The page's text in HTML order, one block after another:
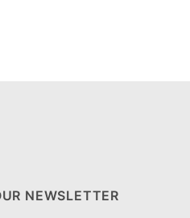
NEWSLETTER